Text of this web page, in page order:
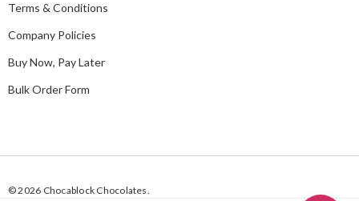
Terms & Conditions
Company Policies
Buy Now, Pay Later
Bulk Order Form
© 2026 Chocablock Chocolates.